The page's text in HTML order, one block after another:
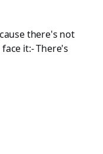
there's not
it:- There's